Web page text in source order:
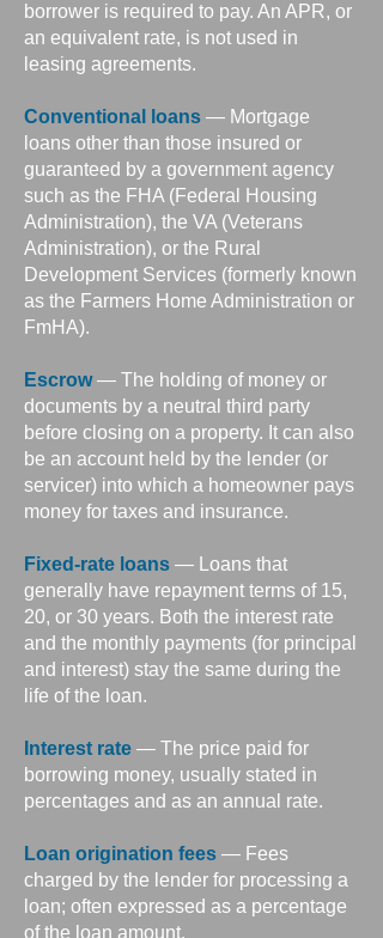
borrower is required to pay. An APR, or
an equivalent rate, is not used in
leasing agreements.
Conventional loans — Mortgage
loans other than those insured or
guaranteed by a government agency
such as the FHA (Federal Housing
Administration), the VA (Veterans
Administration), or the Rural
Development Services (formerly known
as the Farmers Home Administration or
FmHA).
Escrow— The holding of money or
documents by a neutral third party
before closing on a property. It can also
be an account held by the lender (or
servicer) into which a homeowner pays
money for taxes and insurance.
Fixed-rate loans — Loans that
generally have repayment terms of 15,
20, or 30 years. Both the interest rate
and the monthly payments (for principal
and interest) stay the same during the
life of the loan.
Interest rate — The price paid for
borrowing money, usually stated in
percentages and as an annual rate.
Loan origination fees — Fees
charged by the lender for processing a
loan; often expressed as a percentage
of the loan amount.